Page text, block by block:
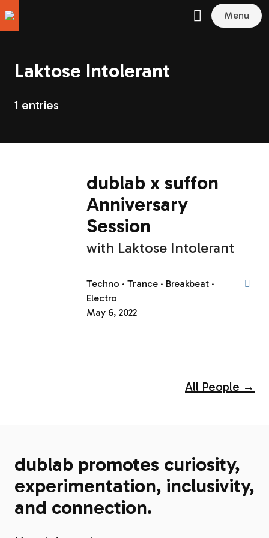
Menu
Laktose Intolerant
1 entries
dublab x suffon
Anniversary
Session
with Laktose Intolerant
Techno Trance
Breakbeat
Electro
May 6, 2022
All People →
dublab promotes curiosity,
experimentation, inclusivity,
and connection.